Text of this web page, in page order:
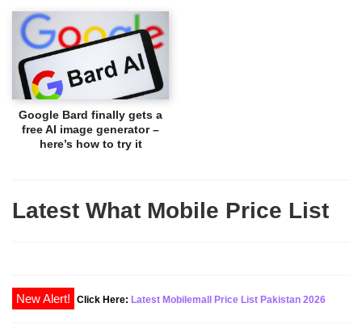
Google Bard finally gets a
free AI image generator –
here’s how to try it
Latest What Mobile Price List
New Alert! Click Here: Latest Mobilemall Price List Pakistan 2026